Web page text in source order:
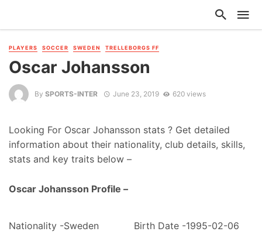
PLAYERS SOCCER SWEDEN TRELLEBORGS FF
Oscar Johansson
By SPORTS-INTER June 23, 2019 620 views
Looking For Oscar Johansson stats ? Get detailed
information about their nationality, club details, skills,
stats and key traits below –
Oscar Johansson Profile –
Nationality -Sweden Birth Date -1995-02-06